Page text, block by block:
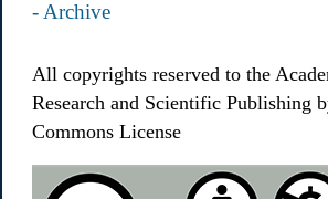
- Archive
All copyrights reserved to the
Research and Scientific Publishing
Commons License